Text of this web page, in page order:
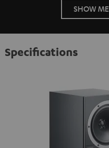
SHOW
Specifications